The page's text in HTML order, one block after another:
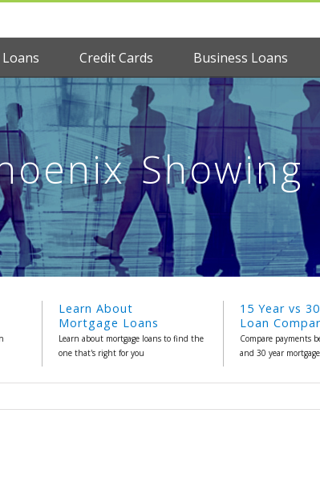
Credit Cards Business Loans
Learn About
Mortgage Loans
Learn about mortgage loans to find the
one that's right for you
15 Year vs
Loan
Compare payments
and 30 year